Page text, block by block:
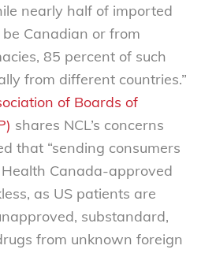
nearly half of imported
Canadian or from
85 percent of such
from different countries.”
of Boards of
shares NCL’s concerns
that “sending consumers
Canada-approved
as US patients are
substandard,
from unknown foreign